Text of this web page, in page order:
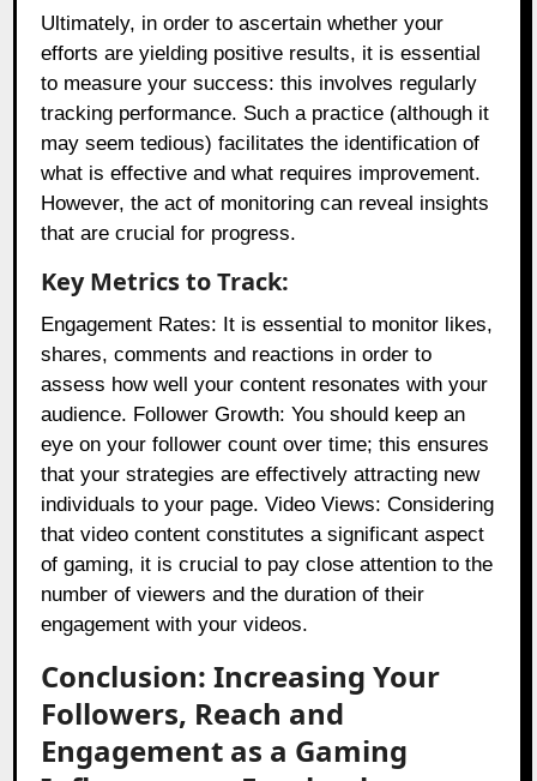
Ultimately, in order to ascertain whether your
efforts are yielding positive results, it is essential
to measure your success: this involves regularly
tracking performance. Such a practice (although it
may seem tedious) facilitates the identification of
what is effective and what requires improvement.
However, the act of monitoring can reveal insights
that are crucial for progress.
Key Metrics to Track:
Engagement Rates: It is essential to monitor likes,
shares, comments and reactions in order to
assess how well your content resonates with your
audience. Follower Growth: You should keep an
eye on your follower count over time; this ensures
that your strategies are effectively attracting new
individuals to your page. Video Views: Considering
that video content constitutes a significant aspect
of gaming, it is crucial to pay close attention to the
number of viewers and the duration of their
engagement with your videos.
Conclusion: Increasing Your
Followers, Reach and
Engagement as a Gaming